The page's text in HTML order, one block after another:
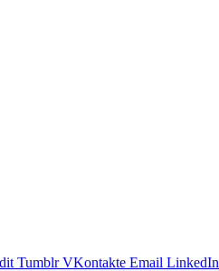
Tumblr VKontakte Email LinkedIn